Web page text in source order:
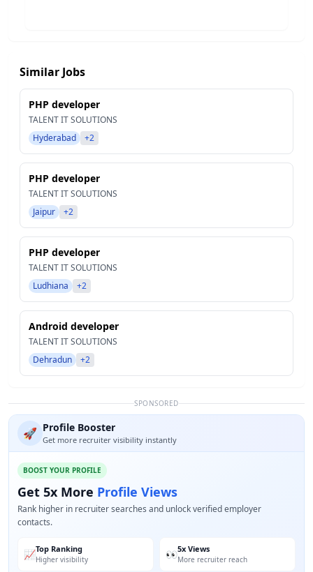
Similar Jobs
PHP developer
TALENT IT SOLUTIONS
Hyderabad
+2
PHP developer
TALENT IT SOLUTIONS
Jaipur
+2
PHP developer
TALENT IT SOLUTIONS
Ludhiana
+2
Android developer
TALENT IT SOLUTIONS
Dehradun
+2
SPONSORED
🚀 Profile Booster
Get more recruiter visibility instantly
BOOST YOUR PROFILE
Get 5x More Profile Views
Rank higher in recruiter searches and unlock verified employer
contacts.
📈Top Ranking
Higher visibility 👀5x Views
More recruiter reach